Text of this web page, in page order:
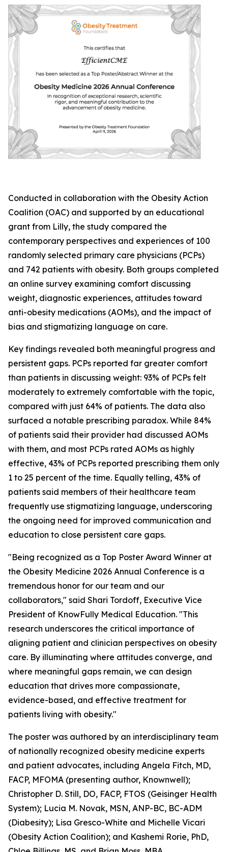
Conducted in collaboration with the Obesity Action
Coalition (OAC) and supported by an educational
grant from Lilly, the study compared the
contemporary perspectives and experiences of 100
randomly selected primary care physicians (PCPs)
and 742 patients with obesity. Both groups completed
an online survey examining comfort discussing
weight, diagnostic experiences, attitudes toward
anti-obesity medications (AOMs), and the impact of
bias and stigmatizing language on care.
Key findings revealed both meaningful progress and
persistent gaps. PCPs reported far greater comfort
than patients in discussing weight: 93% of PCPs felt
moderately to extremely comfortable with the topic,
compared with just 64% of patients. The data also
surfaced a notable prescribing paradox. While 84%
of patients said their provider had discussed AOMs
with them, and most PCPs rated AOMs as highly
effective, 43% of PCPs reported prescribing them only
1 to 25 percent of the time. Equally telling, 43% of
patients said members of their healthcare team
frequently use stigmatizing language, underscoring
the ongoing need for improved communication and
education to close persistent care gaps.
"Being recognized as a Top Poster Award Winner at
the Obesity Medicine 2026 Annual Conference is a
tremendous honor for our team and our
collaborators," said Shari Tordoff, Executive Vice
President of KnowFully Medical Education. "This
research underscores the critical importance of
aligning patient and clinician perspectives on obesity
care. By illuminating where attitudes converge, and
where meaningful gaps remain, we can design
education that drives more compassionate,
evidence-based, and effective treatment for
patients living with obesity."
The poster was authored by an interdisciplinary team
of nationally recognized obesity medicine experts
and patient advocates, including Angela Fitch, MD,
FACP, MFOMA (presenting author, Knownwell);
Christopher D. Still, DO, FACP, FTOS (Geisinger Health
System); Lucia M. Novak, MSN, ANP-BC, BC-ADM
(Diabesity); Lisa Gresco-White and Michelle Vicari
(Obesity Action Coalition); and Kashemi Rorie, PhD,